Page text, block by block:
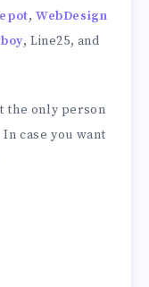
,WebDesign
, Line25, and
the only person
case you want